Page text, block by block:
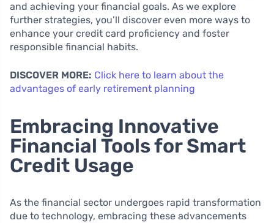
and achieving your financial goals. As we explore
further strategies, you’ll discover even more ways to
enhance your credit card proficiency and foster
responsible financial habits.
DISCOVER MORE: Click here to learn about the
advantages of early retirement planning
Embracing Innovative
Financial Tools for Smart
Credit Usage
As the financial sector undergoes rapid transformation
due to technology, embracing these advancements